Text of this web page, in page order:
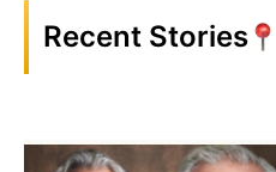
Recent Stories